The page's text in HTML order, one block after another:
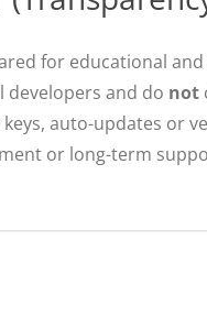
for educational
developers and do not
auto-updates or
or long-term